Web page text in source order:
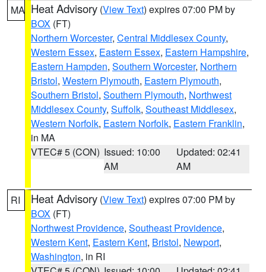
MA Heat Advisory (View Text) expires 07:00 PM by
BOX (FT)
Northern Worcester, Central Middlesex County,
Western Essex, Eastern Essex, Eastern Hampshire,
Eastern Hampden, Southern Worcester, Northern
Bristol, Western Plymouth, Eastern Plymouth,
Southern Bristol, Southern Plymouth, Northwest
Middlesex County, Suffolk, Southeast Middlesex,
Western Norfolk, Eastern Norfolk, Eastern Franklin,
in MA
VTEC# 5 (CON) Issued: 10:00
AM
Updated: 02:41
AM
RI Heat Advisory (View Text) expires 07:00 PM by
BOX (FT)
Northwest Providence, Southeast Providence,
Western Kent, Eastern Kent, Bristol, Newport,
Washington, in RI